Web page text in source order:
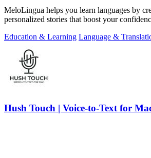
MeloLingua helps you learn languages by
personalized stories that boost your
Education & Learning Language &
Hush Touch | Voice-to-Text for